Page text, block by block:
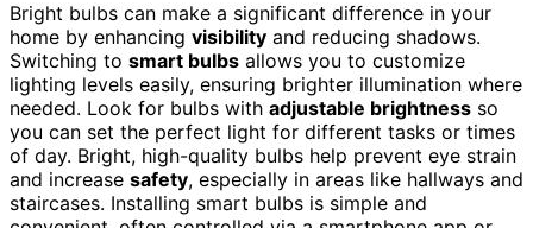
Bright bulbs can make a significant difference in your
home by enhancing visibility and reducing shadows.
Switching to smart bulbs allows you to customize
lighting levels easily, ensuring brighter illumination where
needed. Look for bulbs with adjustable brightness so
you can set the perfect light for different tasks or times
of day. Bright, high-quality bulbs help prevent eye strain
and increase safety, especially in areas like hallways and
staircases. Installing smart bulbs is simple and